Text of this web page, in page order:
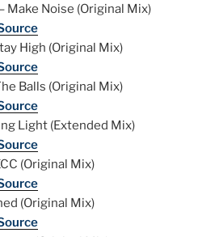
Make Noise (Original Mix)
High (Original Mix)
Balls (Original Mix)
Light (Extended Mix)
(Original Mix)
(Original Mix)